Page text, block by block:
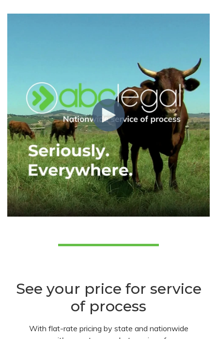
See your price for service
of process
With flat-rate pricing by state and nationwide